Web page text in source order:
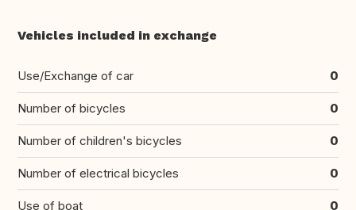
Vehicles included in exchange
Use/Exchange of car 0
Number of bicycles 0
Number of children's bicycles 0
Number of electrical bicycles 0
Use of boat 0